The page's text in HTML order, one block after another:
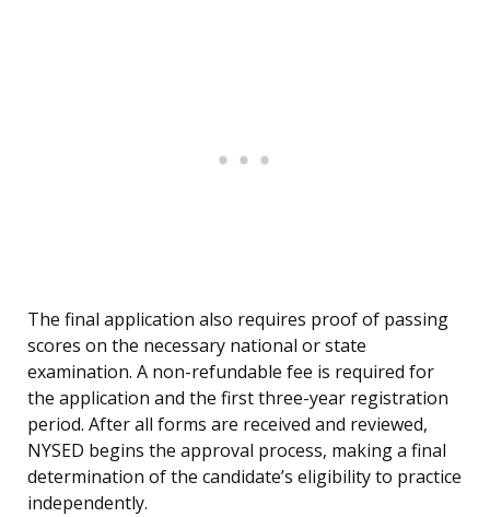
The final application also requires proof of passing
scores on the necessary national or state
examination. A non-refundable fee is required for
the application and the first three-year registration
period. After all forms are received and reviewed,
NYSED begins the approval process, making a final
determination of the candidate’s eligibility to practice
independently.